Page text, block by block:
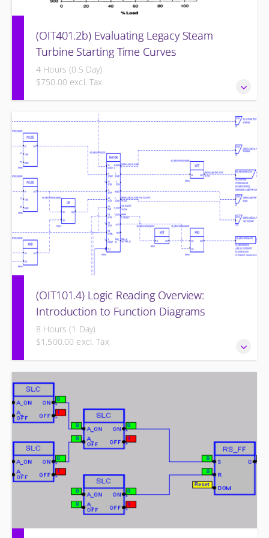
(OIT401.2b) Evaluating Legacy Steam
Turbine Starting Time Curves
4 Hours (0.5 Day)
$750.00 excl. Tax
Evaluating Legacy Steam Turbine Starting Time Curves
(OIT101.4) Logic Reading Overview:
Introduction to Function Diagrams
8 Hours (1 Day)
$1,500.00 excl. Tax